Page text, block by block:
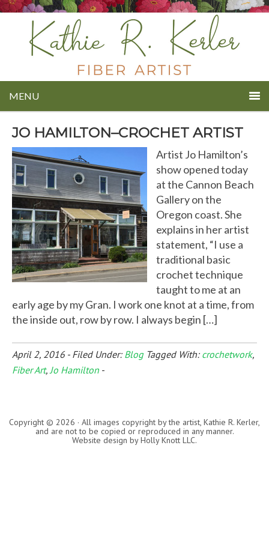
MENU
JO HAMILTON–CROCHET ARTIST
Artist Jo Hamilton’s
show opened today
at the Cannon Beach
Gallery on the
Oregon coast. She
explains in her artist
statement, “I use a
traditional basic
crochet technique
taught to me at an
early age by my Gran. I work one knot at a time, from
the inside out, row by row. I always begin […]
April 2, 2016- Filed Under: Blog Tagged With: crochetwork,
Fiber Art,Jo Hamilton -
Copyright © 2026 · All images copyright by the artist, Kathie R. Kerler,
and are not to be copied or reproduced in any manner.
Website design byHolly Knott LLC.